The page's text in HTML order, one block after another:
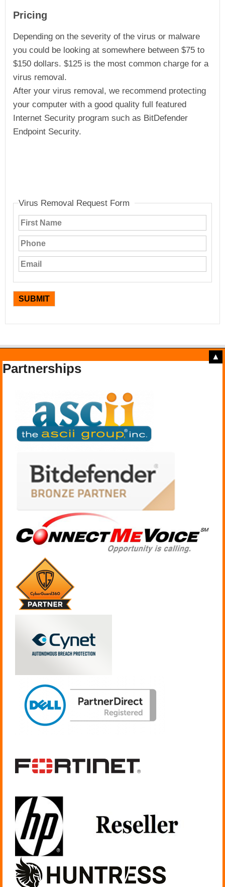
Pricing
Depending on the severity of the virus or malware
you could be looking at somewhere between $75 to
$150 dollars. $125 is the most common charge for a
virus removal.
After your virus removal, we recommend protecting
your computer with a good quality full featured
Internet Security program such as BitDefender
Endpoint Security.
Virus Removal Request Form
Partnerships
▲